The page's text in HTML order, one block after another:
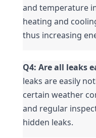
and temperature
heating and
thus increasing
Q4: Are all leaks
leaks are easily
certain weather
and regular
hidden leaks.